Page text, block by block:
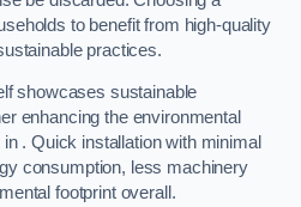
to benefit from high-quality
practices.
showcases sustainable
enhancing the environmental
. Quick installation with minimal
consumption, less machinery
footprint overall.